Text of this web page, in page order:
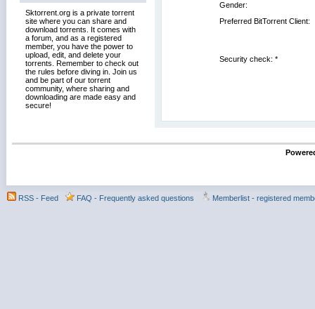
Sktorrent.org is a private torrent
site where you can share and
download torrents. It comes with
a forum, and as a registered
member, you have the power to
upload, edit, and delete your
torrents. Remember to check out
the rules before diving in. Join us
and be part of our torrent
community, where sharing and
downloading are made easy and
secure!
Gender:
Preferred BitTorrent Client:
Security check: *
RSS - Feed FAQ - Frequently asked questions Memberlist - registered